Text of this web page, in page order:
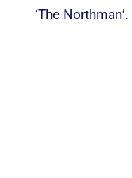
‘The Northman’.